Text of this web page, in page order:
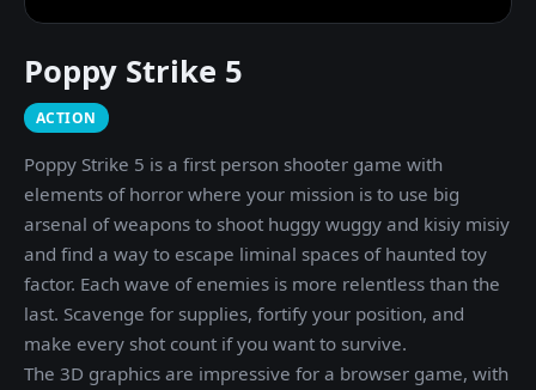
Poppy Strike 5
ACTION
Poppy Strike 5 is a first person shooter game with
elements of horror where your mission is to use big
arsenal of weapons to shoot huggy wuggy and kisiy misiy
and find a way to escape liminal spaces of haunted toy
factor. Each wave of enemies is more relentless than the
last. Scavenge for supplies, fortify your position, and
make every shot count if you want to survive.
The 3D graphics are impressive for a browser game, with